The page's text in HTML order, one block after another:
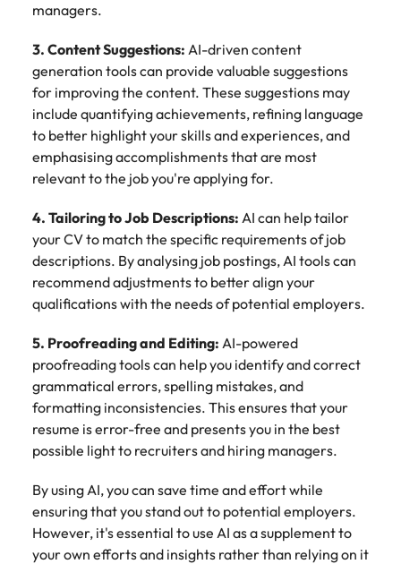
managers.
3. Content Suggestions: AI-driven content
generation tools can provide valuable suggestions
for improving the content. These suggestions may
include quantifying achievements, refining language
to better highlight your skills and experiences, and
emphasising accomplishments that are most
relevant to the job you're applying for.
4. Tailoring to Job Descriptions: AI can help tailor
your CV to match the specific requirements of job
descriptions. By analysing job postings, AI tools can
recommend adjustments to better align your
qualifications with the needs of potential employers.
5. Proofreading and Editing: AI-powered
proofreading tools can help you identify and correct
grammatical errors, spelling mistakes, and
formatting inconsistencies. This ensures that your
resume is error-free and presents you in the best
possible light to recruiters and hiring managers.
By using AI, you can save time and effort while
ensuring that you stand out to potential employers.
However, it's essential to use AI as a supplement to
your own efforts and insights rather than relying on it